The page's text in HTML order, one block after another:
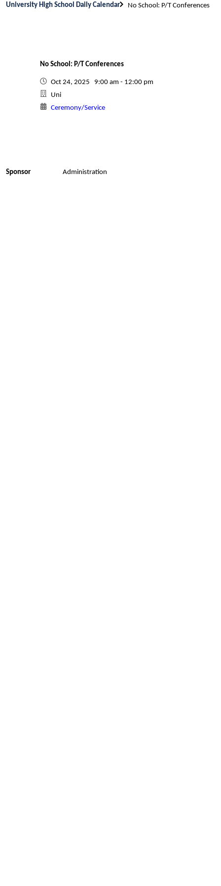
University High School Daily Calendar No School: P/T Conferences
No School: P/T Conferences
Oct 24, 2025 9:00 am - 12:00 pm
Uni
Ceremony/Service
Sponsor Administration